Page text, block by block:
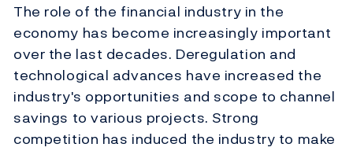
The role of the financial industry in the
economy has become increasingly important
over the last decades. Deregulation and
technological advances have increased the
industry's opportunities and scope to channel
savings to various projects. Strong
competition has induced the industry to make